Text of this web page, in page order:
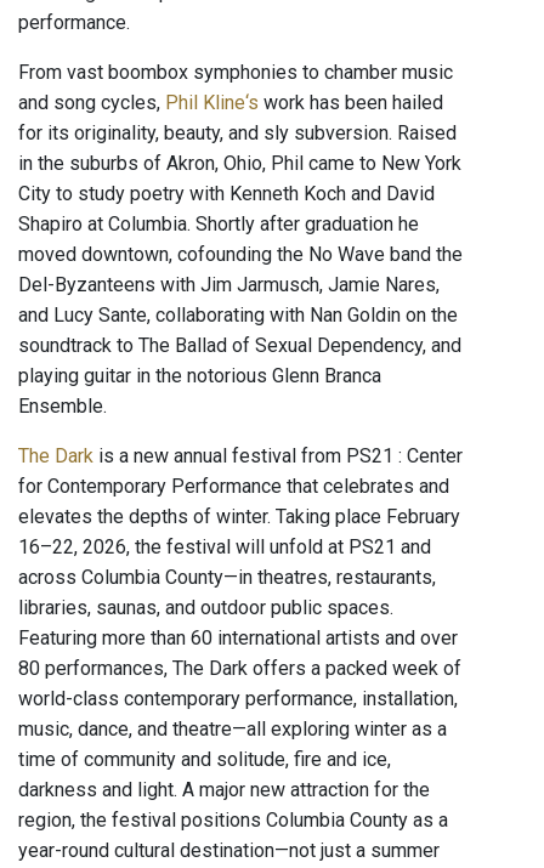
performance.
From vast boombox symphonies to chamber music
and song cycles, Phil Kline‘s work has been hailed
for its originality, beauty, and sly subversion. Raised
in the suburbs of Akron, Ohio, Phil came to New York
City to study poetry with Kenneth Koch and David
Shapiro at Columbia. Shortly after graduation he
moved downtown, cofounding the No Wave band the
Del-Byzanteens with Jim Jarmusch, Jamie Nares,
and Lucy Sante, collaborating with Nan Goldin on the
soundtrack to The Ballad of Sexual Dependency, and
playing guitar in the notorious Glenn Branca
Ensemble.
The Dark is a new annual festival from PS21 : Center
for Contemporary Performance that celebrates and
elevates the depths of winter. Taking place February
16–22, 2026, the festival will unfold at PS21 and
across Columbia County—in theatres, restaurants,
libraries, saunas, and outdoor public spaces.
Featuring more than 60 international artists and over
80 performances, The Dark offers a packed week of
world-class contemporary performance, installation,
music, dance, and theatre—all exploring winter as a
time of community and solitude, fire and ice,
darkness and light. A major new attraction for the
region, the festival positions Columbia County as a
year-round cultural destination—not just a summer